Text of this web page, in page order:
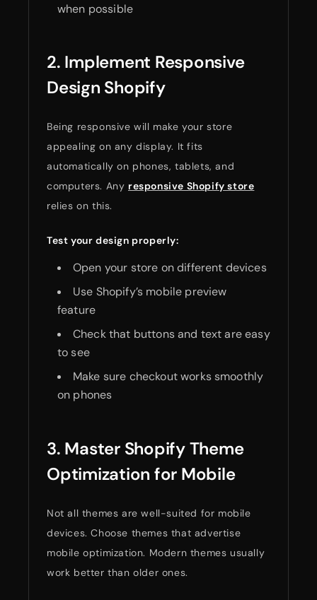
when possible
2. Implement Responsive
Design Shopify
Being responsive will make your store
appealing on any display. It fits
automatically on phones, tablets, and
computers. Any responsive Shopify store
relies on this.
Test your design properly:
Open your store on different devices
Use Shopify’s mobile preview
feature
Check that buttons and text are easy
to see
Make sure checkout works smoothly
on phones
3. Master Shopify Theme
Optimization for Mobile
Not all themes are well-suited for mobile
devices. Choose themes that advertise
mobile optimization. Modern themes usually
work better than older ones.